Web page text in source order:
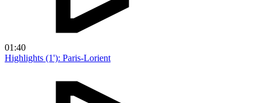
01:40
Highlights (1'): Paris-Lorient